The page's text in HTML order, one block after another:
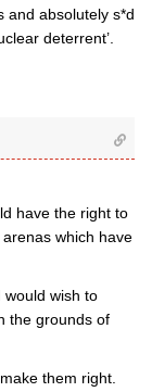
and absolutely s*d
deterrent’.
have the right to
which have
would wish to
the grounds of
them right.